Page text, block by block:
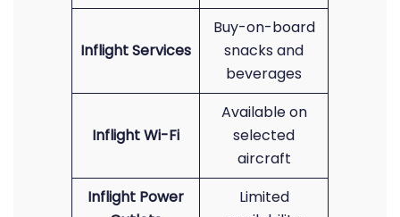
Inflight Services
Buy-on-board
snacks and
beverages
Inflight Wi-Fi
Available on
selected
aircraft
Inflight Power
Limited